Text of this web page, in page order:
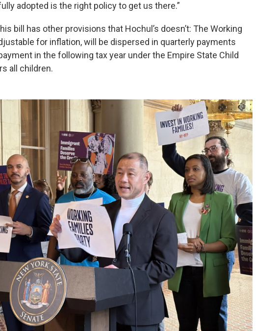
adopted is the right policy to get us there.”
bill has other provisions that Hochul’s doesn’t: The Working
for inflation, will be dispersed in quarterly payments
in the following tax year under the Empire State Child
all children.